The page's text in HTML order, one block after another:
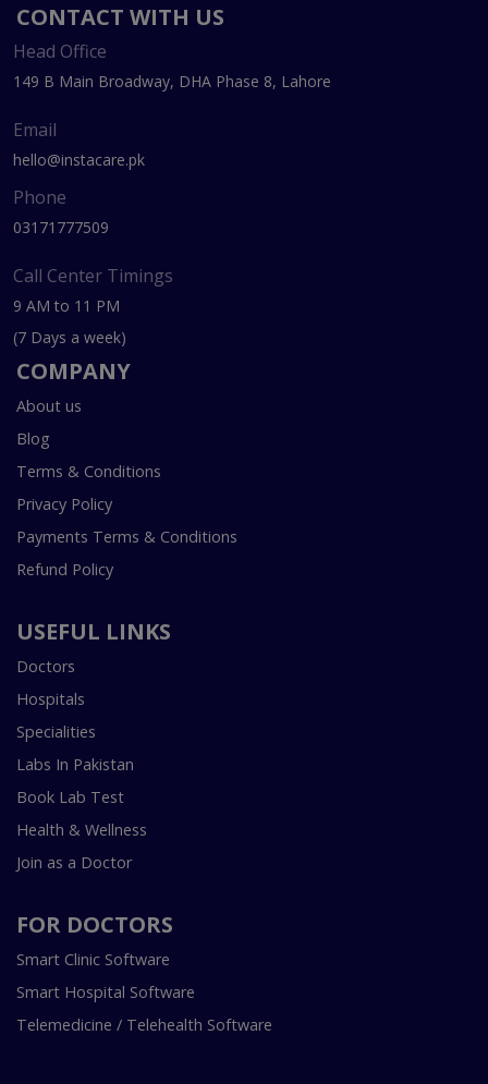
CONTACT WITH US
Head Office
149 B Main Broadway, DHA Phase 8, Lahore
Email
hello@instacare.pk
Phone
03171777509
Call Center Timings
9 AM to 11 PM
(7 Days a week)
COMPANY
About us
Blog
Terms & Conditions
Privacy Policy
Payments Terms & Conditions
Refund Policy
USEFUL LINKS
Doctors
Hospitals
Specialities
Labs In Pakistan
Book Lab Test
Health & Wellness
Join as a Doctor
FOR DOCTORS
Smart Clinic Software
Smart Hospital Software
Telemedicine / Telehealth Software